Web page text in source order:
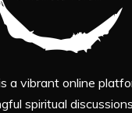
a vibrant online
spiritual